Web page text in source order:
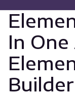
In
Builder